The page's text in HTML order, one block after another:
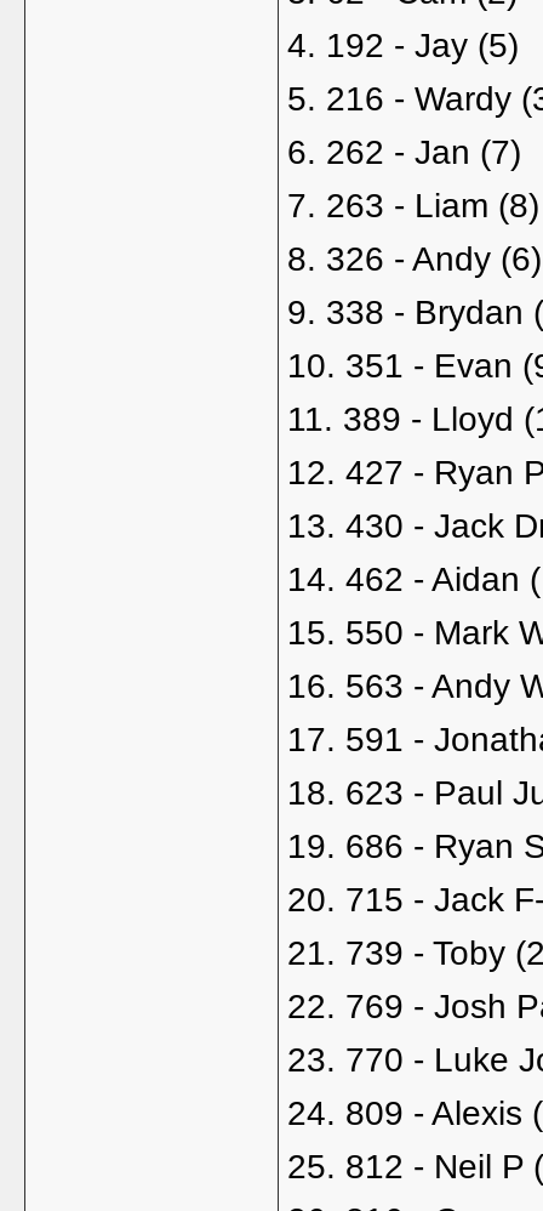
4. 192 - Jay (5)
5. 216 - Wardy
6. 262 - Jan (7)
7. 263 - Liam (8)
8. 326 - Andy (6)
9. 338 - Brydan
10. 351 - Evan
11. 389 - Lloyd
12. 427 - Ryan
13. 430 - Jack
14. 462 - Aidan
15. 550 - Mark
16. 563 - Andy
17. 591 -
18. 623 - Paul
19. 686 - Ryan
20. 715 - Jack
21. 739 - Toby
22. 769 - Josh
23. 770 - Luke
24. 809 - Alexis
25. 812 - Neil P